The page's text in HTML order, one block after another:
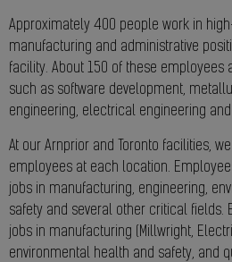
Approximately 400 people work in
manufacturing and administrative
facility. About 150 of these employees
such as software development,
engineering, electrical engineering
At our Arnprior and Toronto facilities,
employees at each location.
jobs in manufacturing, engineering,
safety and several other critical fields.
jobs in manufacturing (Millwright,
environmental health and safety, and